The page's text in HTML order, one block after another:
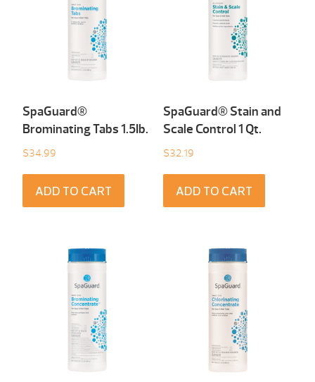
SpaGuard®
Brominating Tabs 1.5Ib.
$34.99
ADD TO CART
SpaGuard® Stain and
Scale Control 1 Qt.
$32.19
ADD TO CART